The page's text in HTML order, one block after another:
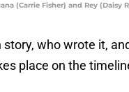
(Carrie Fisher) and Rey (Daisy
story, who wrote it,
place on the